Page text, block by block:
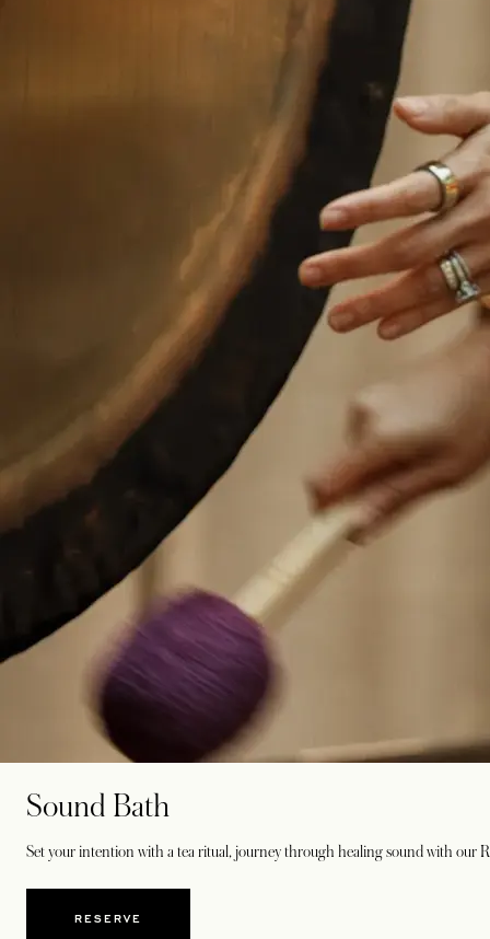
Sound Bath
Set your intention with a tea ritual, journey through healing sound with our
RESERVEOPENS IN A NEW TAB